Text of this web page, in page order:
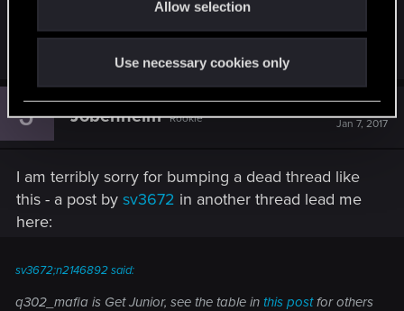
Allow selection
Use necessary cookies only
since this is a game players don't actually want
that.
J Jobenheim Rookie
Jan 7, 2017
I am terribly sorry for bumping a dead thread like
this - a post by sv3672 in another thread lead me
here:
sv3672;n2146892 said:
q302_mafia is Get Junior, see the table in this postfor others